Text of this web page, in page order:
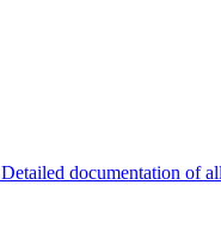
Detailed documentation of